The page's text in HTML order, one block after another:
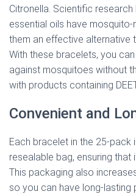
Citronella. Scientific
essential oils have
them an effective alternative
With these bracelets, you
against mosquitoes without
with products containing
Convenient and
Each bracelet in the 25-pack
resealable bag, ensuring that
This packaging also
so you can have long-